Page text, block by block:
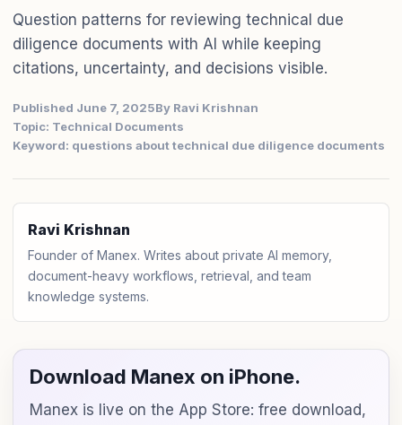
Question patterns for reviewing technical due
diligence documents with AI while keeping
citations, uncertainty, and decisions visible.
Published June 7, 2025By Ravi Krishnan
Topic: Technical Documents
Keyword: questions about technical due diligence documents
Ravi Krishnan
Founder of Manex. Writes about private AI memory,
document-heavy workflows, retrieval, and team
knowledge systems.
Download Manex on iPhone.
Manex is live on the App Store: free download,